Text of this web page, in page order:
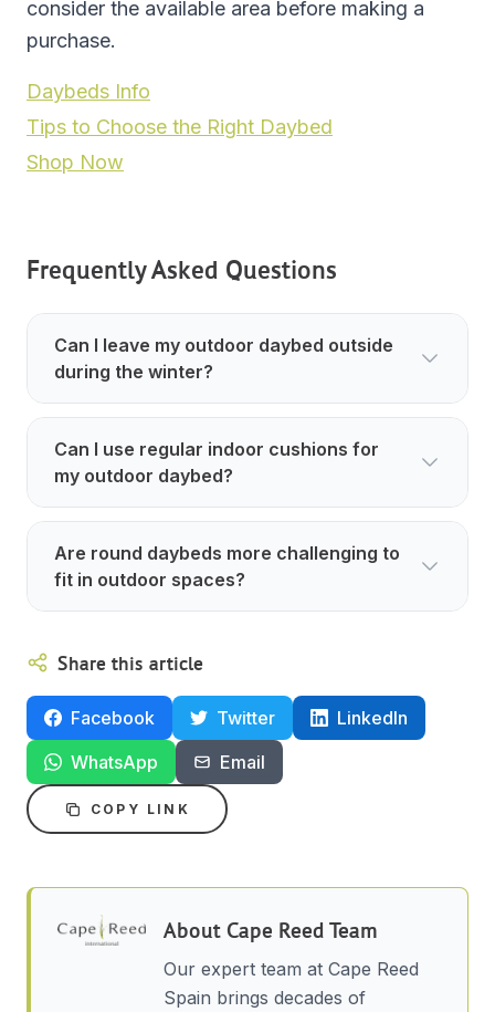
consider the available area before making a
purchase.
Daybeds Info
Tips to Choose the Right Daybed
Shop Now
Frequently Asked Questions
Can I leave my outdoor daybed outside
during the winter?
Can I use regular indoor cushions for
my outdoor daybed?
Are round daybeds more challenging to
fit in outdoor spaces?
Share this article
Facebook Twitter
LinkedIn
WhatsApp
Email
COPY LINK
AboutCape Reed Team
Our expert team at Cape Reed
Spain brings decades of